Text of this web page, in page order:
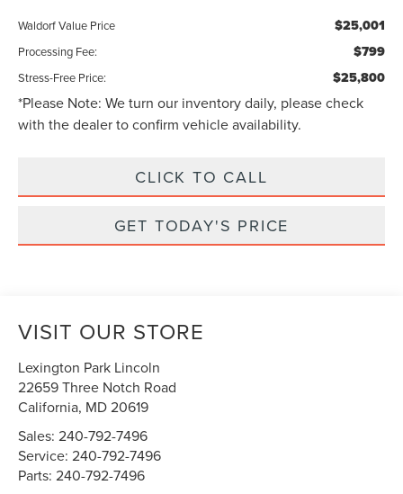
Waldorf Value Price $25,001
Processing Fee: $799
Stress-Free Price: $25,800
*Please Note: We turn our inventory daily, please check
with the dealer to confirm vehicle availability.
CLICK TO CALL
GET TODAY'S PRICE
VISIT OUR STORE
Lexington Park Lincoln
22659 Three Notch Road
California, MD20619
Sales:240-792-7496
Service:240-792-7496
Parts:240-792-7496